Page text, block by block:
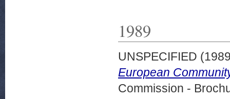
1989
UNSPECIFIED
European
Commission -